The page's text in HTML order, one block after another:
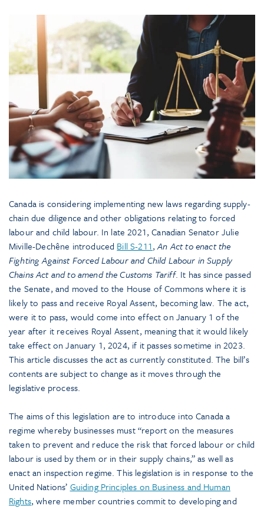
Canada is considering implementing new laws regarding supply-
chain due diligence and other obligations relating to forced
labour and child labour. In late 2021, Canadian Senator Julie
Miville-Dechêne introduced Bill S-211,An Act to enact the
Fighting Against Forced Labour and Child Labour in Supply
Chains Act and to amend the Customs Tariff. It has since passed
the Senate, and moved to the House of Commons where it is
likely to pass and receive Royal Assent, becoming law. The act,
were it to pass, would come into effect on January 1 of the
year after it receives Royal Assent, meaning that it would likely
take effect on January 1, 2024, if it passes sometime in 2023.
This article discusses the act as currently constituted. The bill’s
contents are subject to change as it moves through the
legislative process.
The aims of this legislation are to introduce into Canada a
regime whereby businesses must “report on the measures
taken to prevent and reduce the risk that forced labour or child
labour is used by them or in their supply chains,” as well as
enact an inspection regime. This legislation is in response to the
United Nations’ Guiding Principles on Business and Human
Rights, where member countries commit to developing and